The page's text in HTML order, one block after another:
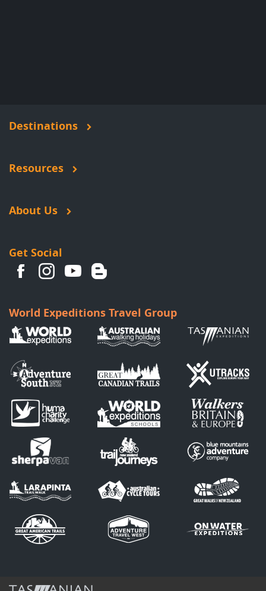
Destinations
Resources
About Us
Get Social
World Expeditions Travel Group